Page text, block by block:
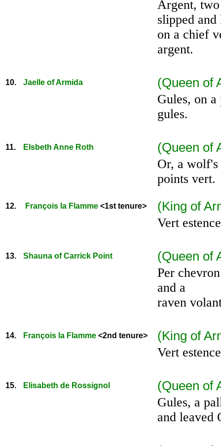
Argent, two
slipped
on a chief
argent.
10. Jaelle of Armida (Queen of
Gules, on
gules.
11. Elsbeth Anne Roth (Queen of
Or, a wolf's
points vert.
12.
François la Flamme <1st tenure> (King of
Vert
13. Shauna of Carrick Point (Queen of
Per
and a
raven
14. François la Flamme <2nd tenure> (King of
Vert
15. Elisabeth de Rossignol (Queen of
Gules, a
and leaved